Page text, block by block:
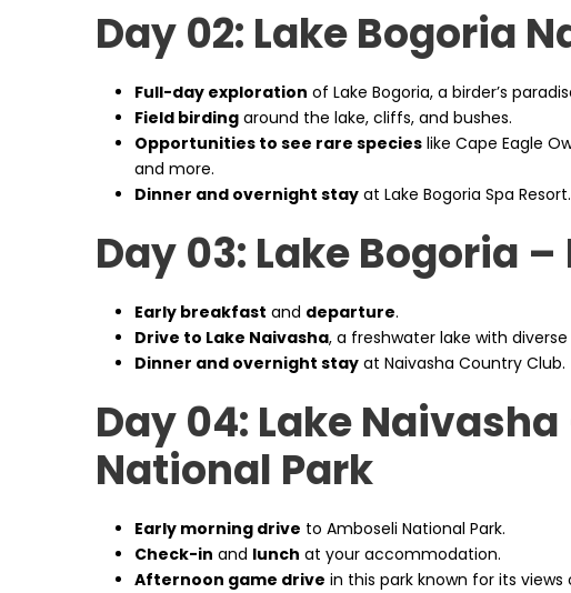
Day 02: Lake Bogoria
Full-day exploration of Lake Bogoria, a birder’s
Field birding around the lake, cliffs, and bushes.
Opportunities to see rare species like Cape Eagle
and more.
Dinner and overnight stay at Lake Bogoria Spa Resort.
Day 03: Lake Bogoria
Early breakfast and departure.
Drive to Lake Naivasha, a freshwater lake with
Dinner and overnight stay at Naivasha Country Club.
Day 04: Lake
National Park
Early morning drive to Amboseli National Park.
Check-in and lunch at your accommodation.
Afternoon game drive in this park known for its